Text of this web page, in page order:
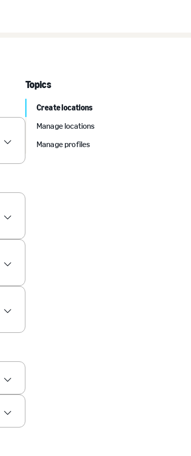
Topics
Create locations
Manage locations
Manage profiles